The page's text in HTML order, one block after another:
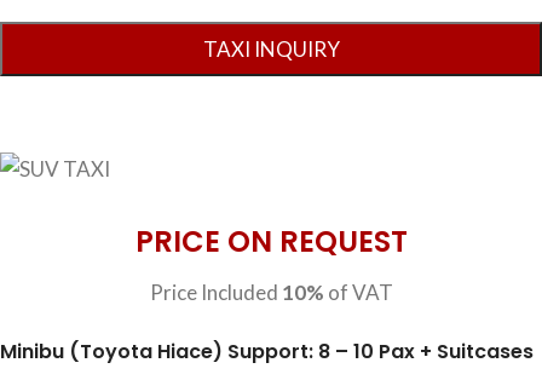
PRICE ON REQUEST
Price Included 10% of VAT
Minibu (Toyota Hiace) Support: 8 – 10 Pax + Suitcases